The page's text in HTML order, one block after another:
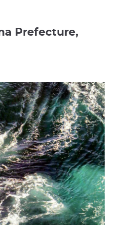
Prefecture,